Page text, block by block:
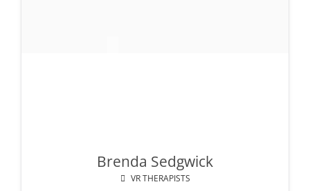
Brenda Sedgwick
VR THERAPISTS